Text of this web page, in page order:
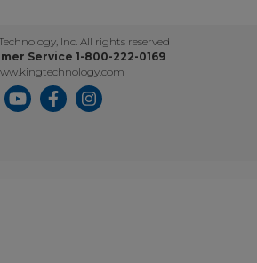
Inc. All rights reserved
Service 1-800-222-0169